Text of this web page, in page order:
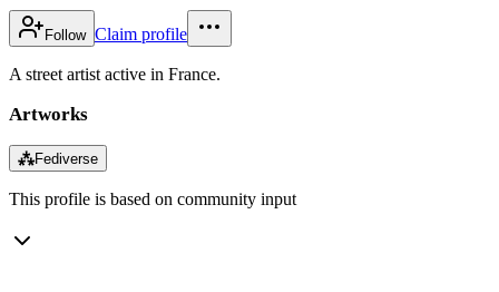
Follow Claim profile
A street artist active in France.
Artworks
⁂Fediverse
This profile is based on community input